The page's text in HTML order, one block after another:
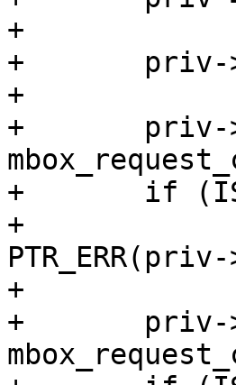
+
+	priv->dev = dev;
+
+	priv->chan_tx =
+	if (IS_ERR(priv->chan_tx))
+		return dev_err_probe(dev,
+
+	priv->chan_rx =